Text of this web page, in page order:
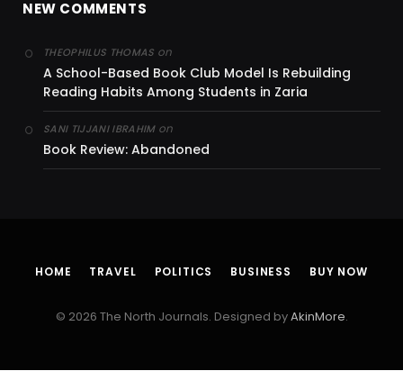
NEW COMMENTS
THEOPHILUS THOMAS on
A School-Based Book Club Model Is Rebuilding
Reading Habits Among Students in Zaria
SANI TIJJANI IBRAHIMon
Book Review: Abandoned
HOME TRAVEL POLITICS BUSINESS BUY NOW
© 2026 The North Journals. Designed byAkinMore.